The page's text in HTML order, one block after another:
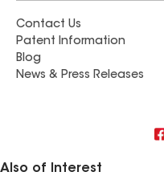
Contact Us
Patent Information
Blog
News & Press Releases
Also of Interest